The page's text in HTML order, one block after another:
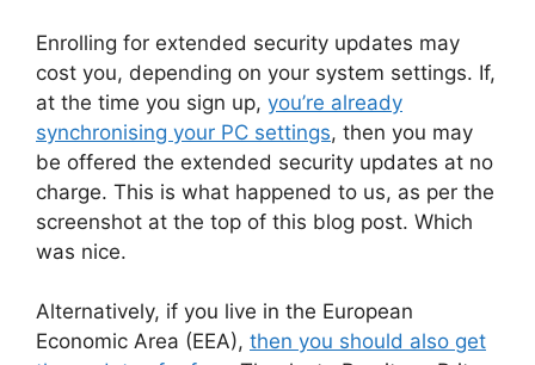
Enrolling for extended security updates may
cost you, depending on your system settings. If,
at the time you sign up, you’re already
synchronising your PC settings, then you may
be offered the extended security updates at no
charge. This is what happened to us, as per the
screenshot at the top of this blog post. Which
was nice.
Alternatively, if you live in the European
Economic Area (EEA), then you should also get